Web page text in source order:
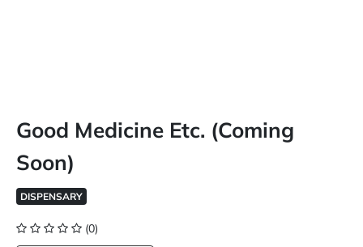
Good Medicine Etc. (Coming
Soon)
DISPENSARY
(0)